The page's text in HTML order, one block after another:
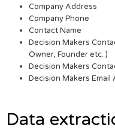
Company Address
Company Phone
Contact Name
Decision Makers
Owner, Founder etc. )
Decision Makers
Decision Makers Email
Data